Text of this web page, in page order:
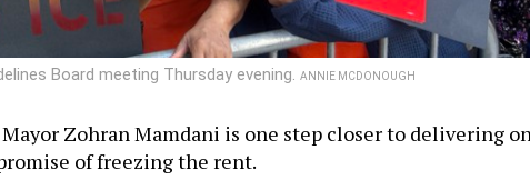
Board meeting Thursday evening. ANNIE MCDONOUGH
Zohran Mamdani is one step closer to delivering on
of freezing the rent.